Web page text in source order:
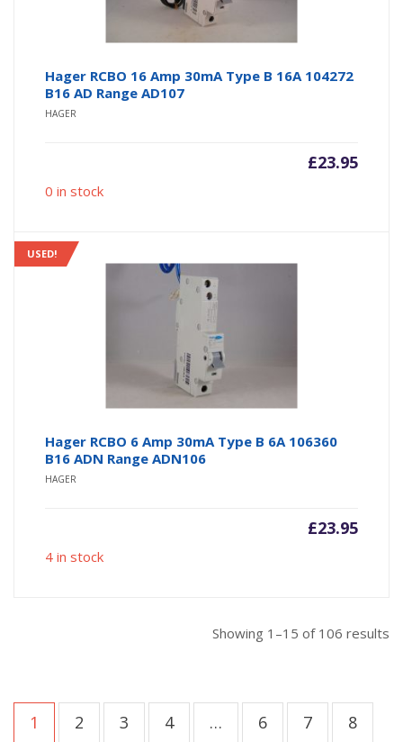
Hager RCBO 16 Amp 30mA Type B 16A 104272
B16 AD Range AD107
HAGER
£23.95
0 in stock
USED!
Hager RCBO 6 Amp 30mA Type B 6A 106360
B16 ADN Range ADN106
HAGER
£23.95
4 in stock
Showing 1–15 of 106 results
1 2 3 4 … 6 7 8